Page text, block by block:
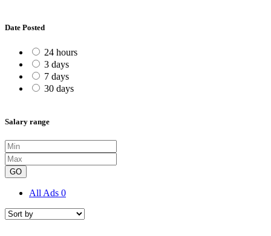
Date Posted
24 hours
3 days
7 days
30 days
Salary range
GO
All Ads 0